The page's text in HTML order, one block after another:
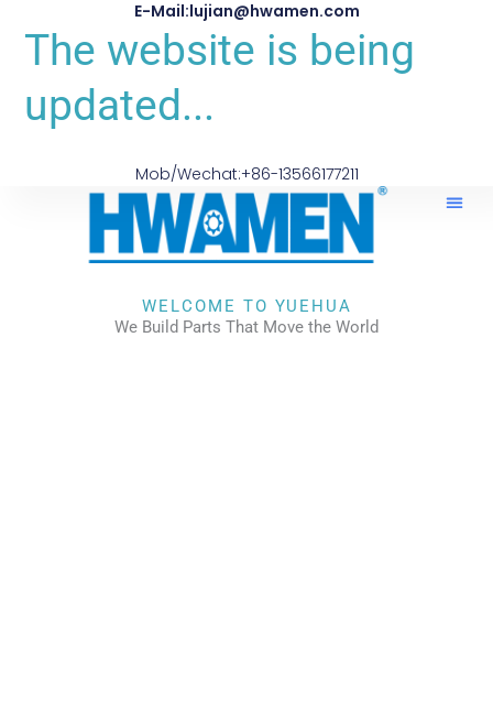
E-Mail:lujian@hwamen.com
The website is being
updated...
Mob/Wechat:+86-13566177211
WELCOME TO YUEHUA
We Build Parts That Move the World